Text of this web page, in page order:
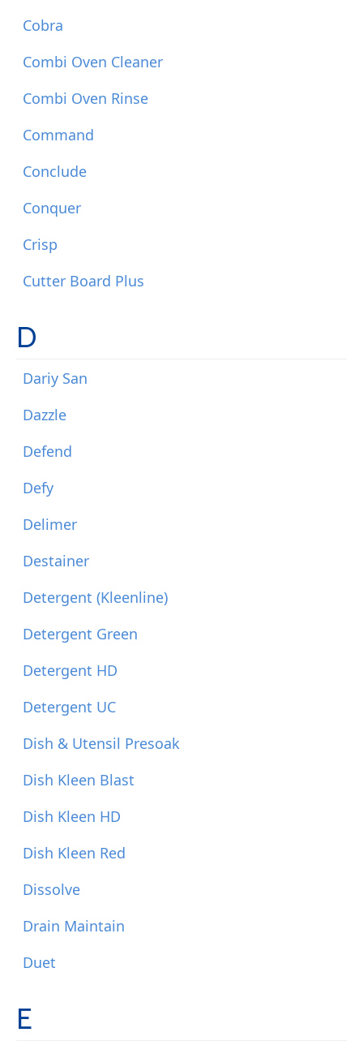
Cobra
Combi Oven Cleaner
Combi Oven Rinse
Command
Conclude
Conquer
Crisp
Cutter Board Plus
D
Dariy San
Dazzle
Defend
Defy
Delimer
Destainer
Detergent (Kleenline)
Detergent Green
Detergent HD
Detergent UC
Dish & Utensil Presoak
Dish Kleen Blast
Dish Kleen HD
Dish Kleen Red
Dissolve
Drain Maintain
Duet
E